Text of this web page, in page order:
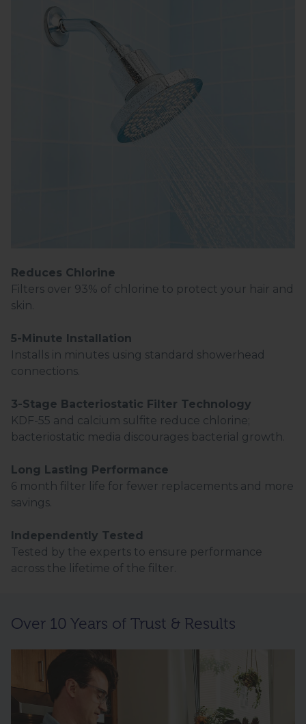
Reduces Chlorine
Filters over 93% of chlorine to protect your hair and
skin.
5-Minute Installation
Installs in minutes using standard showerhead
connections.
3-Stage Bacteriostatic Filter Technology
KDF-55 and calcium sulfite reduce chlorine;
bacteriostatic media discourages bacterial growth.
Long Lasting Performance
6 month filter life for fewer replacements and more
savings.
Independently Tested
Tested by the experts to ensure performance
across the lifetime of the filter.
Over 10 Years of Trust & Results